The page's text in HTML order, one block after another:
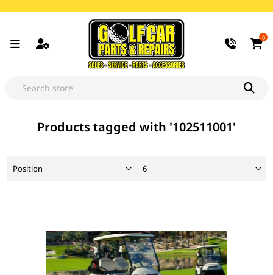
0
Products tagged with '102511001'